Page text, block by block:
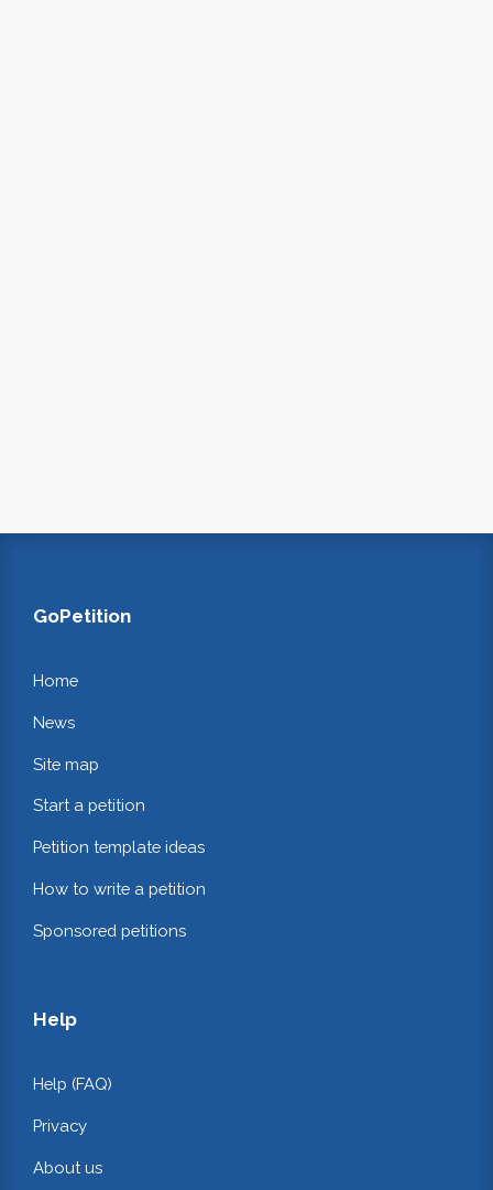
GoPetition
Home
News
Site map
Start a petition
Petition template ideas
How to write a petition
Sponsored petitions
Help
Help (FAQ)
Privacy
About us